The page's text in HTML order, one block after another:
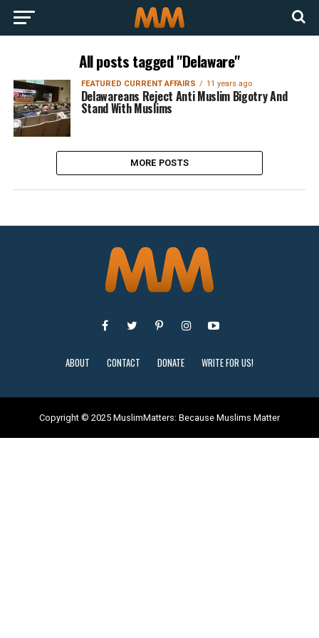
All posts tagged "Delaware"
FEATURED CURRENT AFFAIRS 11 years ago
Delawareans Reject Anti Muslim Bigotry And
Stand With Muslims
MORE POSTS
ABOUT CONTACT DONATE WRITE FOR US!
Copyright © 2025 MuslimMatters: Because Muslims Matter